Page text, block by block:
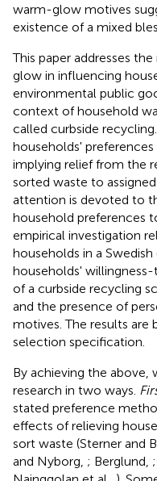
warm-glow motives
existence of a mixed
This paper addresses
glow in influencing
environmental public
context of household
called curbside
households'
implying relief from the
sorted waste to
attention is devoted to
household preferences
empirical investigation
households in a
households'
of a curbside recycling
and the presence of
motives. The results are
selection specification.
By achieving the
research in two ways.
stated preference
effects of relieving
sort waste (Sterner and
and Nyborg, ; Berglund,